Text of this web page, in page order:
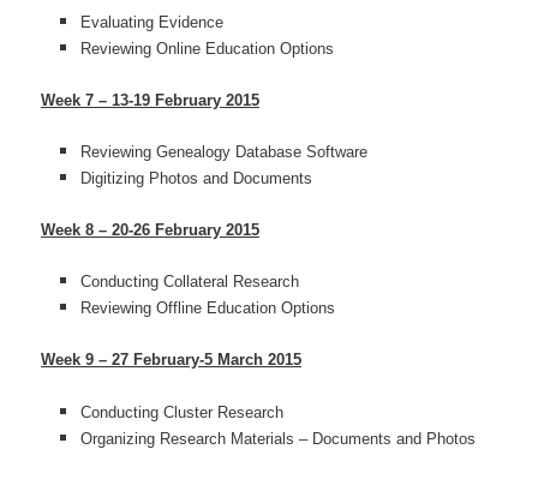
Evaluating Evidence
Reviewing Online Education Options
Week 7 – 13-19 February 2015
Reviewing Genealogy Database Software
Digitizing Photos and Documents
Week 8 – 20-26 February 2015
Conducting Collateral Research
Reviewing Offline Education Options
Week 9 – 27 February-5 March 2015
Conducting Cluster Research
Organizing Research Materials – Documents and Photos